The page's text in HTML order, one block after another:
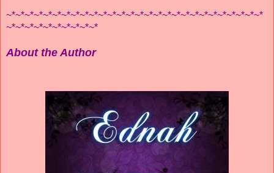
~*~*~*~*~*~*~*~*~*~*~*~*~*~*~*~*~*~*~*~*~*~*~*~*~*~*~*~*
~*~*~*~*~*~*~*~*~*~*
About the Author